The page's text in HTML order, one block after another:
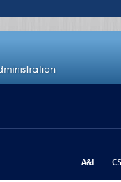
A&I